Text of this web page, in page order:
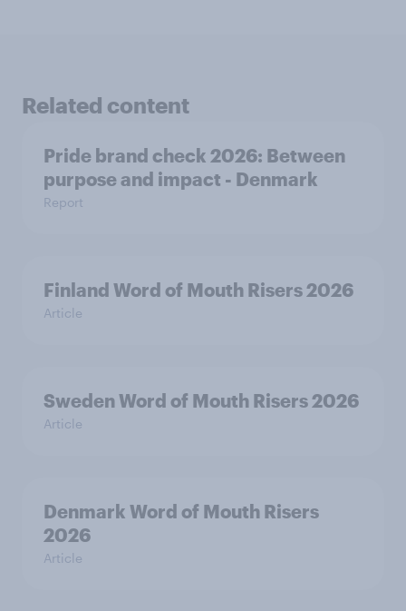
Related content
Pride brand check 2026: Between
purpose and impact - Denmark
Report
Finland Word of Mouth Risers 2026
Article
Sweden Word of Mouth Risers 2026
Article
Denmark Word of Mouth Risers
2026
Article